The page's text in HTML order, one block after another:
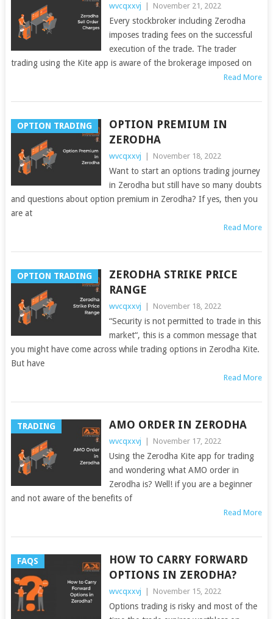
wvcqxxvj | November 21, 2022
Every stockbroker including Zerodha
imposes trading fees on the successful
execution of the trade. The trader
trading using the Kite app is aware of the brokerage imposed on
Read More
OPTION TRADING
OPTION PREMIUM IN
ZERODHA
wvcqxxvj | November 18, 2022
Want to start an options trading journey
in Zerodha but still have so many doubts
and questions about option premium in Zerodha? If yes, then you
are at
Read More
OPTION TRADING
ZERODHA STRIKE PRICE
RANGE
wvcqxxvj | November 18, 2022
“Security is not permitted to trade in this
market“, this is a common message that
you might have come across while trading options in Zerodha Kite.
But have
Read More
TRADING AMO ORDER IN ZERODHA
wvcqxxvj | November 17, 2022
Using the Zerodha Kite app for trading
and wondering what AMO order in
Zerodha is? Well! if you are a beginner
and not aware of the benefits of
Read More
FAQS
HOW TO CARRY FORWARD
OPTIONS IN ZERODHA?
wvcqxxvj | November 15, 2022
Options trading is risky and most of the